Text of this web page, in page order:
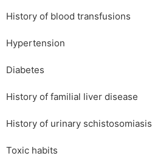
History of blood transfusions
Hypertension
Diabetes
History of familial liver disease
History of urinary schistosomiasis
Toxic habits